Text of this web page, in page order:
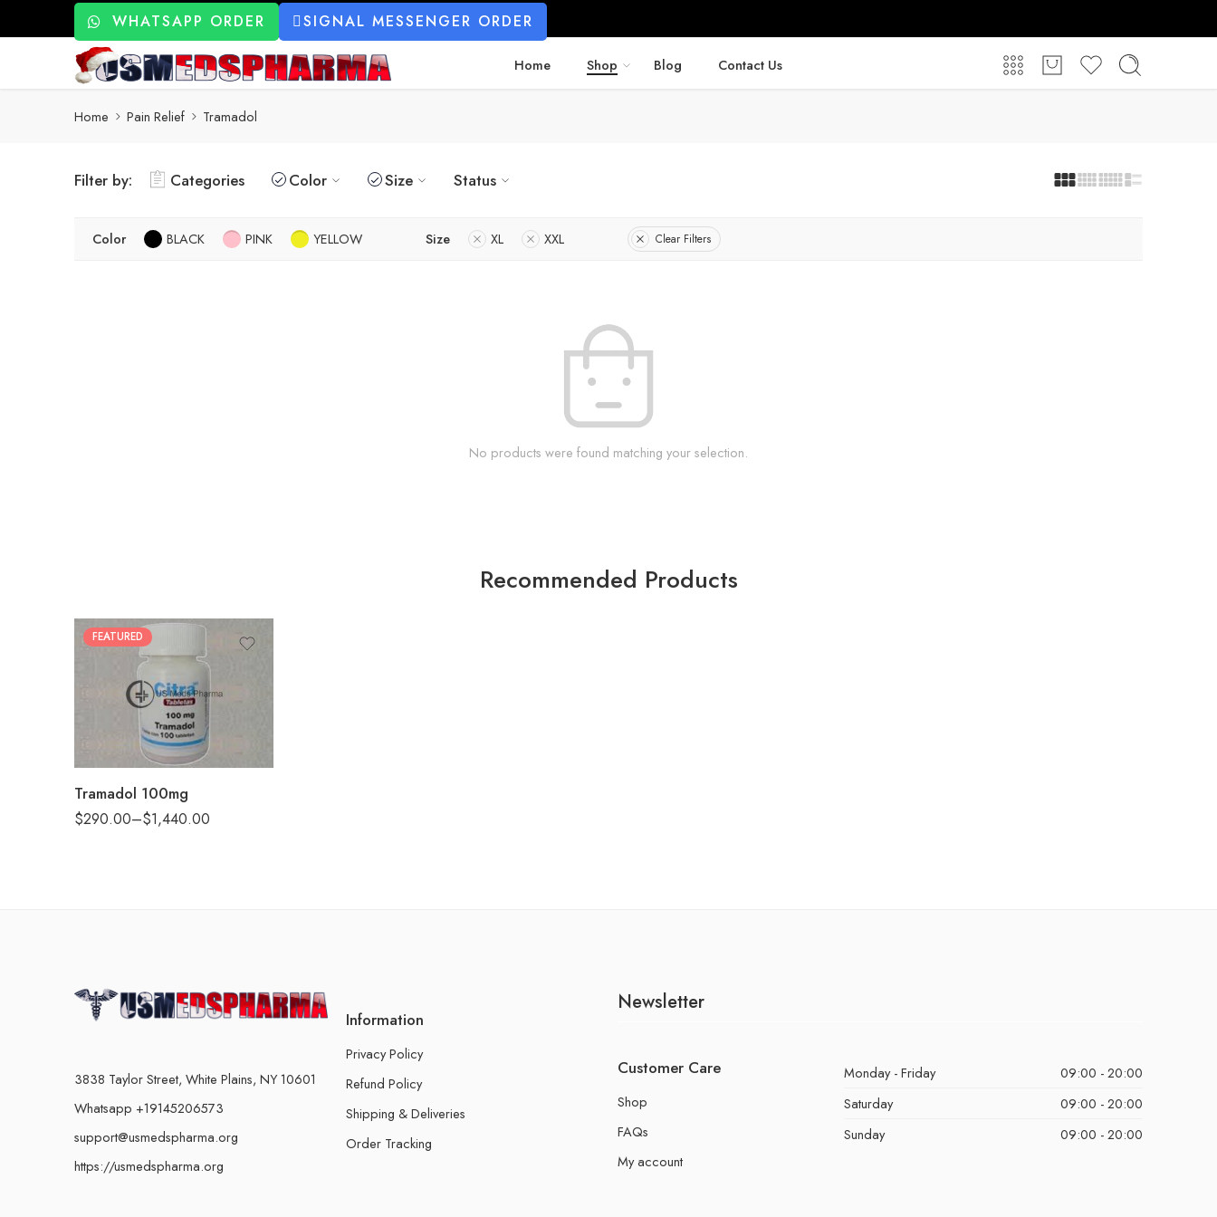
WHATSAPP ORDER SIGNAL MESSENGER ORDER
Home Shop Blog Contact Us
Home Pain Relief Tramadol
Filter by: Categories Color Size Status
Color BLACK PINK YELLOW Size XL XXL Clear Filters
No products were found matching your selection.
Recommended Products
FEATURED
Tramadol 100mg
$290.00–$1,440.00
60
90
3838 Taylor Street, White Plains, NY 10601
Whatsapp +19145206573
support@usmedspharma.org
https://usmedspharma.org
Information
Privacy Policy
Refund Policy
Shipping & Deliveries
Order Tracking
Newsletter
Customer Care
Shop
FAQs
My account
Monday - Friday
09:00 - 20:00
Saturday
09:00 - 20:00
Sunday
09:00 - 20:00